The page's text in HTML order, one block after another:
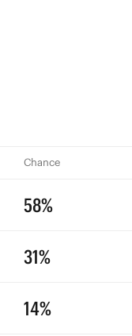
Chance
58%
31%
14%